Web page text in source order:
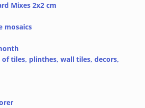
Mixes 2x2 cm
mosaics
of tiles, plinthes, wall tiles, decors,